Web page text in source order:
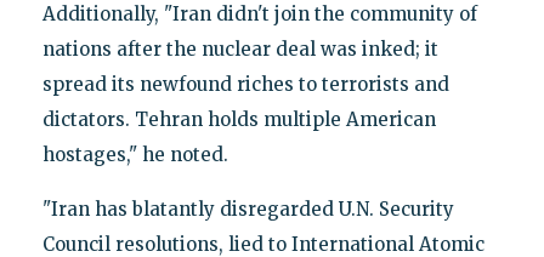
Additionally, "Iran didn't join the community of
nations after the nuclear deal was inked; it
spread its newfound riches to terrorists and
dictators. Tehran holds multiple American
hostages," he noted.
"Iran has blatantly disregarded U.N. Security
Council resolutions, lied to International Atomic